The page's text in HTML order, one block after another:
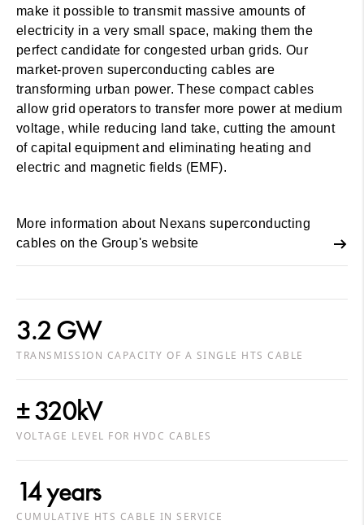
make it possible to transmit massive amounts of
electricity in a very small space, making them the
perfect candidate for congested urban grids. Our
market-proven superconducting cables are
transforming urban power. These compact cables
allow grid operators to transfer more power at medium
voltage, while reducing land take, cutting the amount
of capital equipment and eliminating heating and
electric and magnetic fields (EMF).
More information about Nexans superconducting
cables on the Group's website
3.2 GW
TRANSMISSION CAPACITY OF A SINGLE HTS CABLE
± 320kV
VOLTAGE LEVEL FOR HVDC CABLES
14 years
CUMULATIVE HTS CABLE IN SERVICE